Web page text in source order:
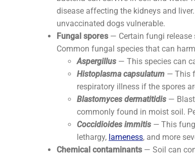
disease affecting the kidneys and
unvaccinated dogs vulnerable.
Fungal spores — Certain fungi release
Common fungal species that can
Aspergillus — This species can
Histoplasma capsulatum — This
respiratory illness if the spores
Blastomyces dermatitidis —
commonly found in moist soil.
Coccidioides immitis — This
lethargy, lameness, and more
Chemical contaminants — Soil can